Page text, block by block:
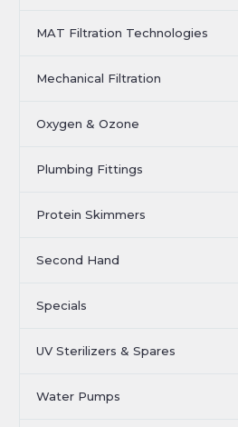
MAT Filtration Technologies
Mechanical Filtration
Oxygen & Ozone
Plumbing Fittings
Protein Skimmers
Second Hand
Specials
UV Sterilizers & Spares
Water Pumps